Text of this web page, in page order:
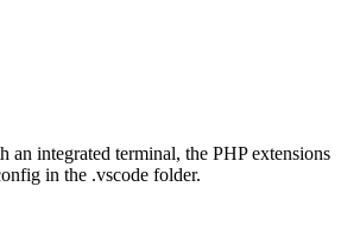
integrated terminal, the PHP extensions
in the .vscode folder.